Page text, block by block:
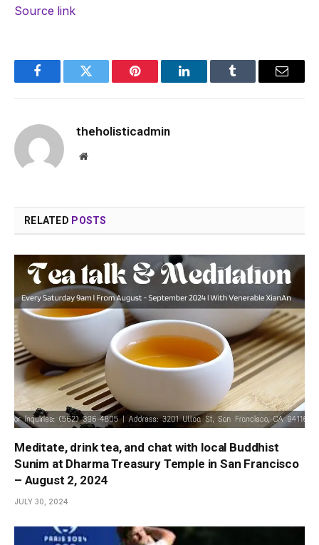
Source link
FacebookTwitter Pinterest LinkedInTumblr Email
theholisticadmin
Website
RELATED POSTS
Meditate, drink tea, and chat with local Buddhist
Sunim at Dharma Treasury Temple in San Francisco
– August 2, 2024
JULY 30, 2024